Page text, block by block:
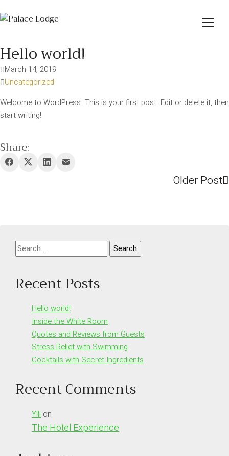
Hello world!
March 14, 2019
Uncategorized
Welcome to WordPress. This is your first post. Edit or delete it, then
start writing!
Share:
Older Post
Search
for:
Recent Posts
Hello world!
Inside the White Room
Quotes and Reviews from Guests
Stress Relief with Swimming
Cocktails with Secret Ingredients
Recent Comments
Ylli on
The Hotel Experience